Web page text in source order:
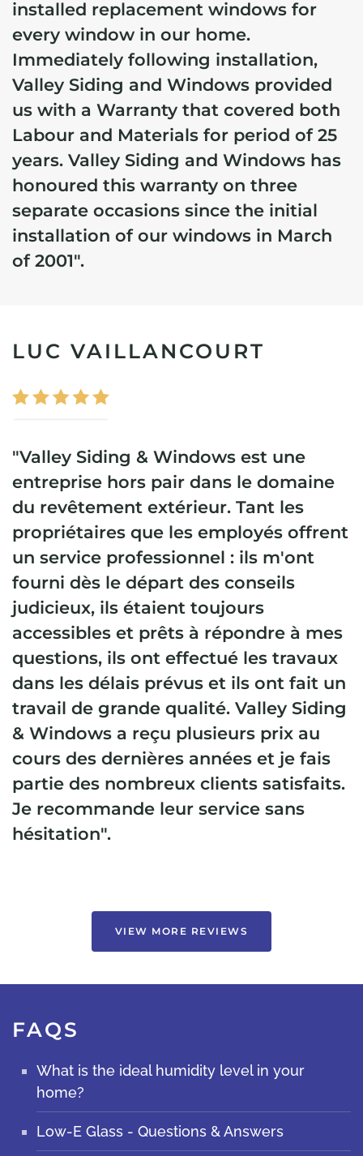
installed replacement windows for
every window in our home.
Immediately following installation,
Valley Siding and Windows provided
us with a Warranty that covered both
Labour and Materials for period of 25
years. Valley Siding and Windows has
honoured this warranty on three
separate occasions since the initial
installation of our windows in March
of 2001".
LUC VAILLANCOURT
"Valley Siding & Windows est une
entreprise hors pair dans le domaine
du revêtement extérieur. Tant les
propriétaires que les employés offrent
un service professionnel : ils m'ont
fourni dès le départ des conseils
judicieux, ils étaient toujours
accessibles et prêts à répondre à mes
questions, ils ont effectué les travaux
dans les délais prévus et ils ont fait un
travail de grande qualité. Valley Siding
& Windows a reçu plusieurs prix au
cours des dernières années et je fais
partie des nombreux clients satisfaits.
Je recommande leur service sans
hésitation".
VIEW MORE REVIEWS
FAQS
What is the ideal humidity level in your
home?
Low-E Glass - Questions & Answers